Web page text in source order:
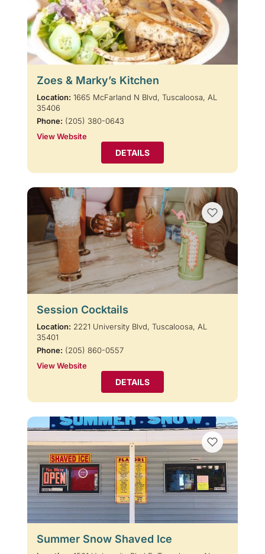
Zoes & Marky’s Kitchen
Location: 1665 McFarland N Blvd, Tuscaloosa, AL
35406
Phone: (205) 380-0643
View Website
DETAILS
Session Cocktails
Location: 2221 University Blvd, Tuscaloosa, AL
35401
Phone: (205) 860-0557
View Website
DETAILS
Summer Snow Shaved Ice